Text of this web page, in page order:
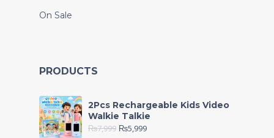
On Sale
PRODUCTS
2Pcs Rechargeable Kids Video
Walkie Talkie
₨7,999 ₨5,999